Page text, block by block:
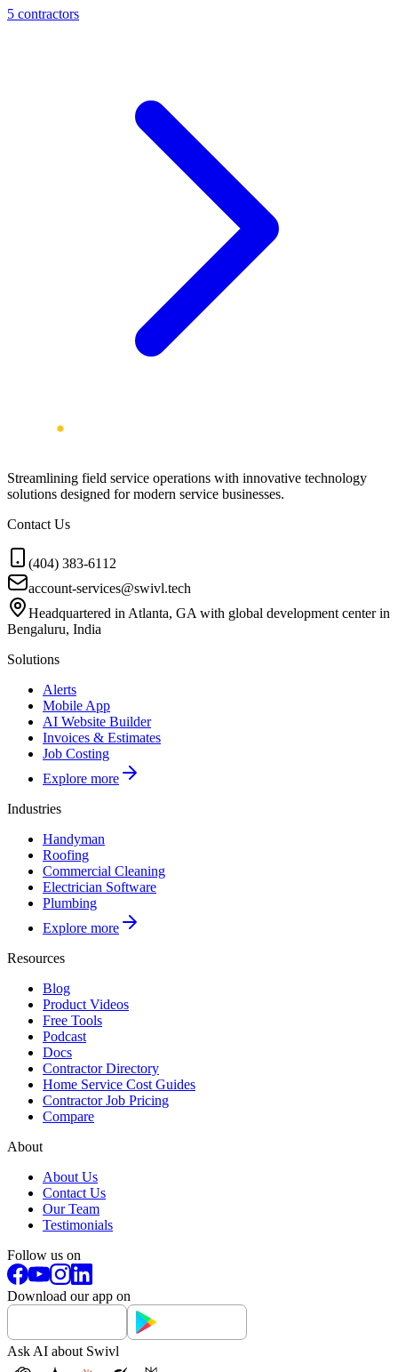
5 contractors
Streamlining field service operations with innovative technology
solutions designed for modern service businesses.
Contact Us
(404) 383-6112
account-services@swivl.tech
Headquartered in Atlanta, GA with global development center in
Bengaluru, India
Solutions
Alerts
Mobile App
AI Website Builder
Invoices & Estimates
Job Costing
Explore more
Industries
Handyman
Roofing
Commercial Cleaning
Electrician Software
Plumbing
Explore more
Resources
Blog
Product Videos
Free Tools
Podcast
Docs
Contractor Directory
Home Service Cost Guides
Contractor Job Pricing
Compare
About
About Us
Contact Us
Our Team
Testimonials
Follow us on
Download our app on
Ask AI about Swivl